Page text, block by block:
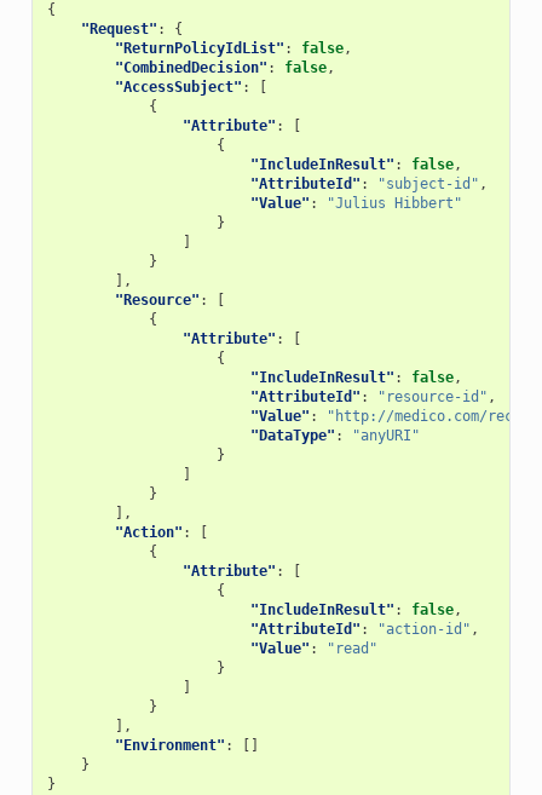
{
"Request" :
{
"ReturnPolicyIdList" : false,
"CombinedDecision" : false,
"AccessSubject" :
{
"Attribute" :
{
"IncludeInResult" : false,
"AttributeId" : "subject-id" ,
"Value" :
"Julius Hibbert"
}
}
],
"Resource" :
{
"Attribute" :
{
"IncludeInResult" : false,
"AttributeId" : "resource-id" ,
"Value" :
"http://medico.com/
"DataType" :
"anyURI"
}
}
],
"Action" :
{
"Attribute" :
{
"IncludeInResult" : false,
"AttributeId" : "action-id" ,
"Value" :
"read"
}
}
],
"Environment" :
}
}